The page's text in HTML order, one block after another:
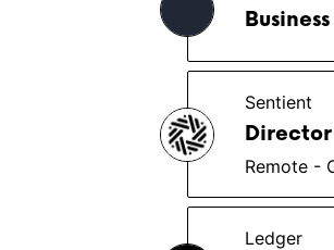
Sentient
Remote -
Ledger